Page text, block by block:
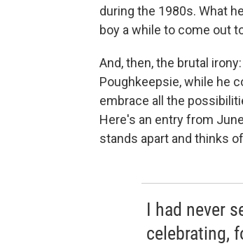
during the 1980s. What
boy a while to come out
And, then, the brutal
Poughkeepsie, while he
embrace all the
Here's an entry from
stands apart and thinks
I had never
celebrating,